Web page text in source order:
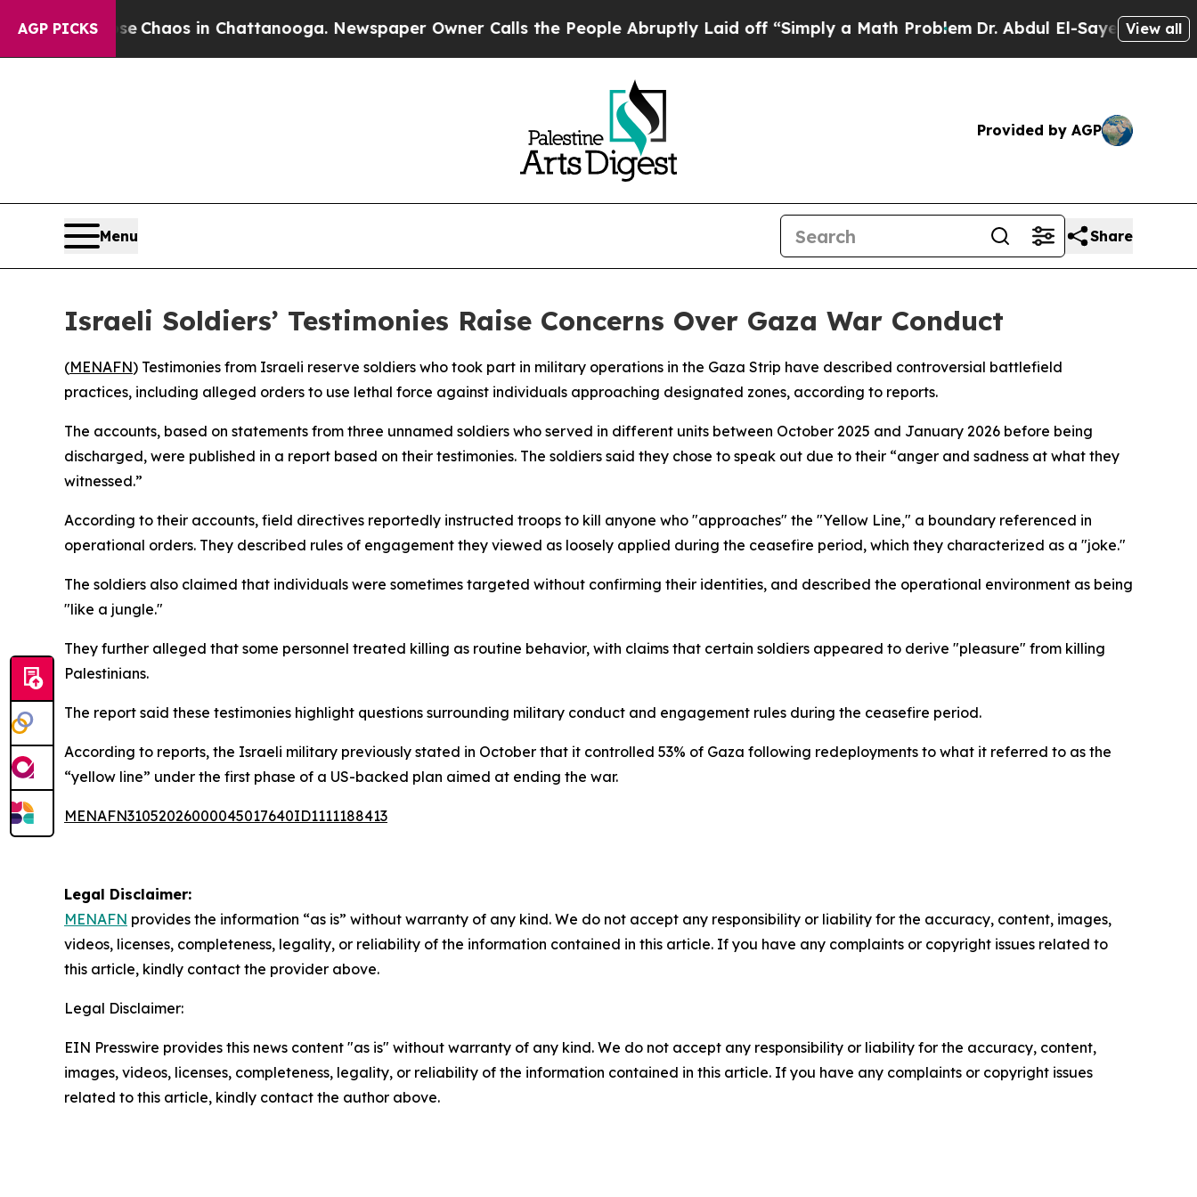
AGP PICKS
CollapseChaos in Chattanooga. Newspaper Owner Calls the People Abruptly Laid off “Simply a Math ProblemDr. Abdul El-Sayed on Historic
View all
Provided by AGP
Menu Share
Israeli Soldiers’ Testimonies Raise Concerns Over Gaza War Conduct
(MENAFN) Testimonies from Israeli reserve soldiers who took part in military operations in the Gaza Strip have described controversial battlefield
practices, including alleged orders to use lethal force against individuals approaching designated zones, according to reports.
The accounts, based on statements from three unnamed soldiers who served in different units between October 2025 and January 2026 before being
discharged, were published in a report based on their testimonies. The soldiers said they chose to speak out due to their “anger and sadness at what they
witnessed.”
According to their accounts, field directives reportedly instructed troops to kill anyone who "approaches" the "Yellow Line," a boundary referenced in
operational orders. They described rules of engagement they viewed as loosely applied during the ceasefire period, which they characterized as a "joke."
The soldiers also claimed that individuals were sometimes targeted without confirming their identities, and described the operational environment as being
"like a jungle."
They further alleged that some personnel treated killing as routine behavior, with claims that certain soldiers appeared to derive "pleasure" from killing
Palestinians.
The report said these testimonies highlight questions surrounding military conduct and engagement rules during the ceasefire period.
According to reports, the Israeli military previously stated in October that it controlled 53% of Gaza following redeployments to what it referred to as the
“yellow line” under the first phase of a US-backed plan aimed at ending the war.
MENAFN31052026000045017640ID1111188413
Legal Disclaimer:
MENAFN provides the information “as is” without warranty of any kind. We do not accept any responsibility or liability for the accuracy, content, images,
videos, licenses, completeness, legality, or reliability of the information contained in this article. If you have any complaints or copyright issues related to
this article, kindly contact the provider above.
Legal Disclaimer:
EIN Presswire provides this news content "as is" without warranty of any kind. We do not accept any responsibility or liability for the accuracy, content,
images, videos, licenses, completeness, legality, or reliability of the information contained in this article. If you have any complaints or copyright issues
related to this article, kindly contact the author above.